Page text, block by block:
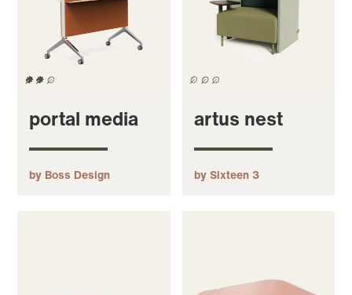
portal media
by Boss Design
artus nest
by Sixteen 3